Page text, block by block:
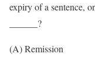
expiry of a sentence,
______?
(A) Remission